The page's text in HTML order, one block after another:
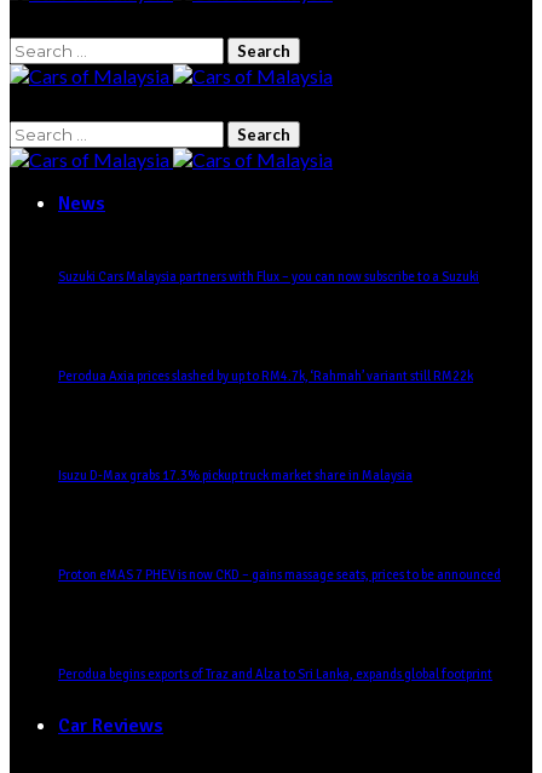
Search
for:
Search
for:
News
Suzuki Cars Malaysia partners with Flux – you can now subscribe to a Suzuki
Perodua Axia prices slashed by up to RM4.7k, ‘Rahmah’ variant still RM22k
Isuzu D-Max grabs 17.3% pickup truck market share in Malaysia
Proton eMAS 7 PHEV is now CKD – gains massage seats, prices to be announced
Perodua begins exports of Traz and Alza to Sri Lanka, expands global footprint
Car Reviews